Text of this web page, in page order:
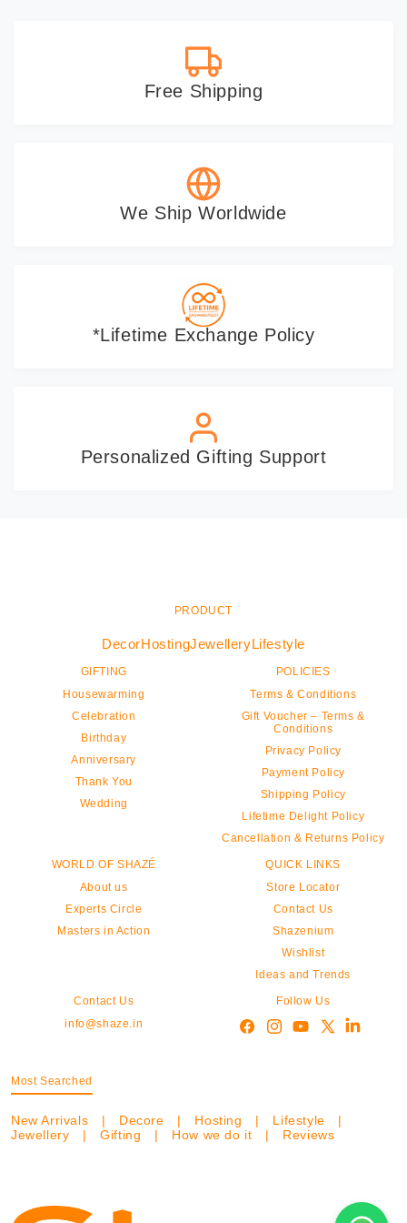
Free Shipping
We Ship Worldwide
*Lifetime Exchange Policy
Personalized Gifting Support
PRODUCT
DecorHostingJewelleryLifestyle
GIFTING
Housewarming
Celebration
Birthday
Anniversary
Thank You
Wedding
POLICIES
Terms & Conditions
Gift Voucher – Terms &
Conditions
Privacy Policy
Payment Policy
Shipping Policy
Lifetime Delight Policy
Cancellation & Returns Policy
WORLD OF SHAZÉ
About us
Experts Circle
Masters in Action
QUICK LINKS
Store Locator
Contact Us
Shazenium
Wishlist
Ideas and Trends
Contact Us
info@shaze.in
Follow Us
Most Searched
New Arrivals | Decore | Hosting | Lifestyle
|
Jewellery
| Gifting | How we do it | Reviews